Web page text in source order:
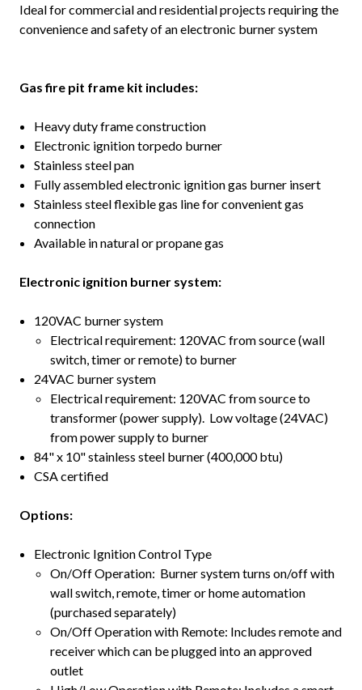
Ideal for commercial and residential projects requiring the
convenience and safety of an electronic burner system
Gas fire pit frame kit includes:
Heavy duty frame construction
Electronic ignition torpedo burner
Stainless steel pan
Fully assembled electronic ignition gas burner insert
Stainless steel flexible gas line for convenient gas
connection
Available in natural or propane gas
Electronic ignition burner system:
120VAC burner system
Electrical requirement: 120VAC from source (wall
switch, timer or remote) to burner
24VAC burner system
Electrical requirement: 120VAC from source to
transformer (power supply). Low voltage (24VAC)
from power supply to burner
84" x 10" stainless steel burner (400,000 btu)
CSA certified
Options:
Electronic Ignition Control Type
On/Off Operation: Burner system turns on/off with
wall switch, remote, timer or home automation
(purchased separately)
On/Off Operation with Remote: Includes remote and
receiver which can be plugged into an approved
outlet